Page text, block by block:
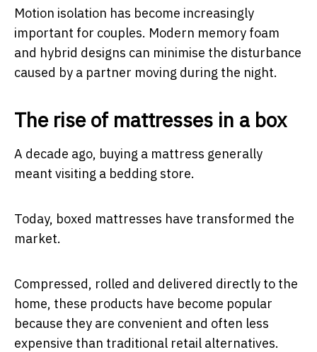
Motion isolation has become increasingly
important for couples. Modern memory foam
and hybrid designs can minimise the disturbance
caused by a partner moving during the night.
The rise of mattresses in a box
A decade ago, buying a mattress generally
meant visiting a bedding store.
Today, boxed mattresses have transformed the
market.
Compressed, rolled and delivered directly to the
home, these products have become popular
because they are convenient and often less
expensive than traditional retail alternatives.